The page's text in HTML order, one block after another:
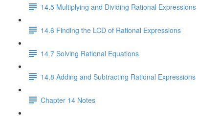
14.5 Multiplying and Dividing Rational Expressions
14.6 Finding the LCD of Rational Expressions
14.7 Solving Rational Equations
14.8 Adding and Subtracting Rational Expressions
Chapter 14 Notes